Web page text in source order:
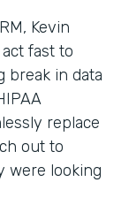
Kevin
fast to
break in data
replace
out to
were looking